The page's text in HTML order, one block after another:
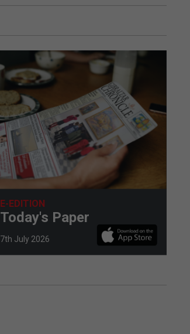
E-EDITION
Today's Paper
7th July 2026